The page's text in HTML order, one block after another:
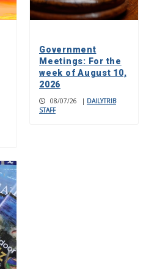
Government
Meetings: For the
week of August 10,
2026
08/07/26 | DAILYTRIB
STAFF